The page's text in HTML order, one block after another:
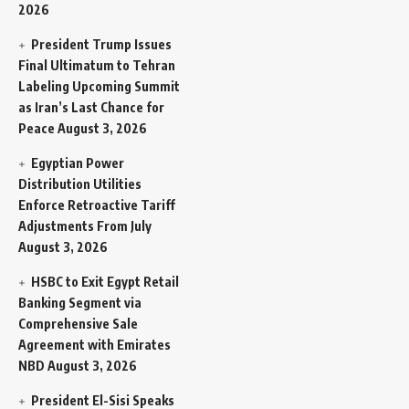
2026
President Trump Issues
Final Ultimatum to Tehran
Labeling Upcoming Summit
as Iran’s Last Chance for
Peace August 3, 2026
Egyptian Power
Distribution Utilities
Enforce Retroactive Tariff
Adjustments From July
August 3, 2026
HSBC to Exit Egypt Retail
Banking Segment via
Comprehensive Sale
Agreement with Emirates
NBD August 3, 2026
President El-Sisi Speaks